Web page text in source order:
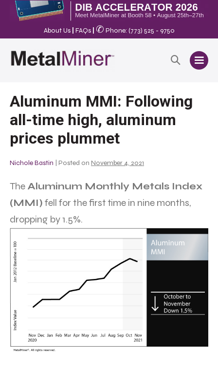
About Us FAQs ✆ Phone: (773) 525 - 9750
Aluminum MMI: Following
all-time high, aluminum
prices plummet
Nichole Bastin Posted on November 4, 2021
The Aluminum Monthly Metals Index
(MMI) fell for the first time in nine months,
dropping by 1.5%.